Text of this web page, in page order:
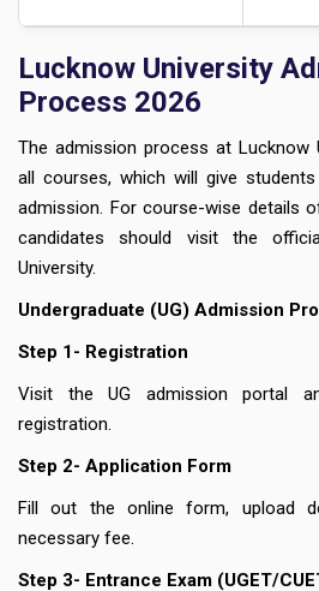
Lucknow University
Process 2026
The admission process at
all courses, which will give
admission. For course-wise details
candidates should visit the
University.
Undergraduate (UG) Admission
Step 1- Registration
Visit the UG admission portal
registration.
Step 2- Application Form
Fill out the online form, upload
necessary fee.
Step 3- Entrance Exam (UGET/